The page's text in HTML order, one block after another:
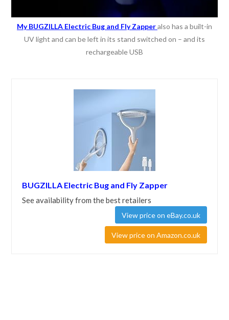
My BUGZILLA Electric Bug and Fly Zapperalso has a built-in
UV light and can be left in its stand switched on – and its
rechargeable USB
BUGZILLA Electric Bug and Fly Zapper
See availability from the best retailers
View price on eBay.co.uk
View price on Amazon.co.uk